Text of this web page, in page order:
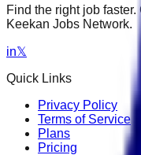
Find the right job
Keekan Jobs Network.
in𝕏
Quick Links
Privacy Policy
Terms of Service
Plans
Pricing